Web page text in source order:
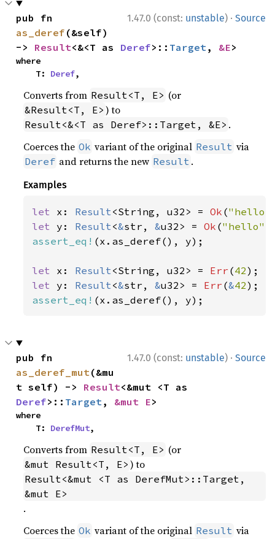
1.47.0 (const: unstable) · Source
as_deref (&self)
-> Result<&<T as Deref>:: Target, &E>
where
    T:
Deref,
Converts from Result<T, E> (or
&Result<T, E> ) to
Result<&<T as Deref>::Target, &E> .
Coerces the Ok variant of the original Result via
Deref and returns the new Result .
Examples
let x: Result<String, u32> = Ok ("hello"
let y: Result<&str, &u32> = Ok ("hello"
assert_eq! (x.as_deref(), y);
let x: Result<String, u32> = Err (42
let y: Result<&str, &u32> = Err (&42
assert_eq! (x.as_deref(), y);
1.47.0 (const: unstable) · Source
as_deref_mut(&mu
t self) -> Result
Deref>:: Target, &mut E>
where
    T:
DerefMut,
Converts from Result<T, E> (or
&mut Result<T, E> ) to
Result<&mut <T as DerefMut>::Target,
&mut E>
.
Coerces the Ok variant of the original Result via